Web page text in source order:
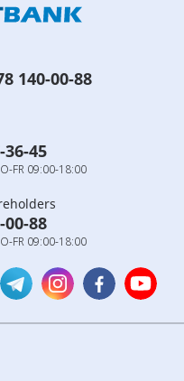
140-00-88
36-45
FR 09:00-18:00
00-88
FR 09:00-18:00